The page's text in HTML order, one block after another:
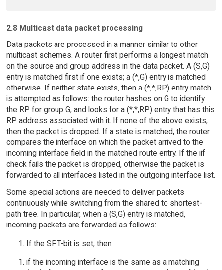
2.8 Multicast data packet processing
Data packets are processed in a manner similar to other
multicast schemes. A router first performs a longest match
on the source and group address in the data packet. A (S,G)
entry is matched first if one exists; a (*,G) entry is matched
otherwise. If neither state exists, then a (*,*,RP) entry match
is attempted as follows: the router hashes on G to identify
the RP for group G, and looks for a (*,*,RP) entry that has this
RP address associated with it. If none of the above exists,
then the packet is dropped. If a state is matched, the router
compares the interface on which the packet arrived to the
incoming interface field in the matched route entry. If the iif
check fails the packet is dropped, otherwise the packet is
forwarded to all interfaces listed in the outgoing interface list.
Some special actions are needed to deliver packets
continuously while switching from the shared to shortest-
path tree. In particular, when a (S,G) entry is matched,
incoming packets are forwarded as follows:
If the SPT-bit is set, then:
if the incoming interface is the same as a matching